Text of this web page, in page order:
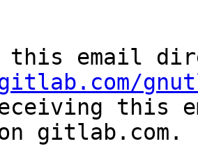
this
gitlab.com.